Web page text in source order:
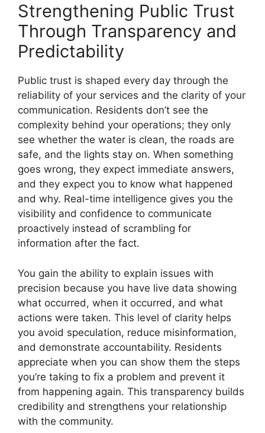
Strengthening Public Trust
Through Transparency and
Predictability
Public trust is shaped every day through the
reliability of your services and the clarity of your
communication. Residents don’t see the
complexity behind your operations; they only
see whether the water is clean, the roads are
safe, and the lights stay on. When something
goes wrong, they expect immediate answers,
and they expect you to know what happened
and why. Real-time intelligence gives you the
visibility and confidence to communicate
proactively instead of scrambling for
information after the fact.
You gain the ability to explain issues with
precision because you have live data showing
what occurred, when it occurred, and what
actions were taken. This level of clarity helps
you avoid speculation, reduce misinformation,
and demonstrate accountability. Residents
appreciate when you can show them the steps
you’re taking to fix a problem and prevent it
from happening again. This transparency builds
credibility and strengthens your relationship
with the community.